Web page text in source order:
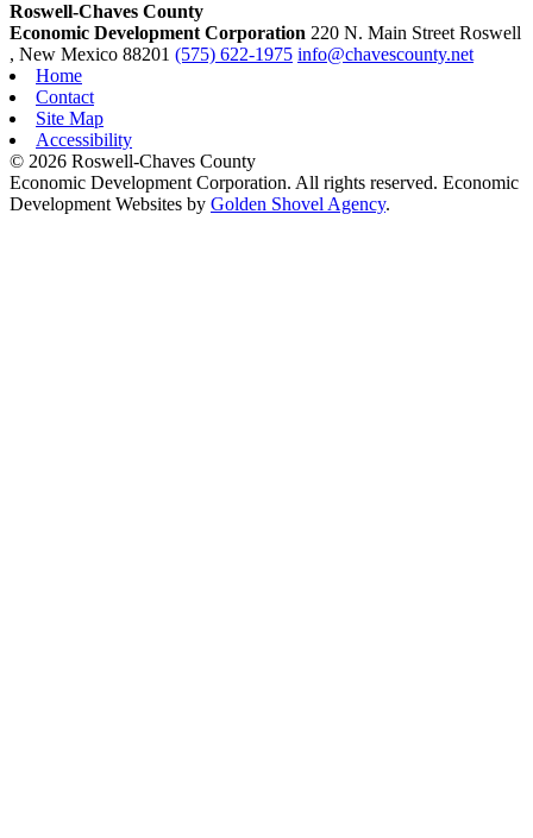
Roswell-Chaves County
Economic Development Corporation 220 N. Main StreetRoswell
, New Mexico 88201 (575) 622-1975 info@chavescounty.net
Home
Contact
Site Map
Accessibility
© 2026 Roswell-Chaves County
Economic Development Corporation. All rights reserved. Economic
Development Websites by Golden Shovel Agency.